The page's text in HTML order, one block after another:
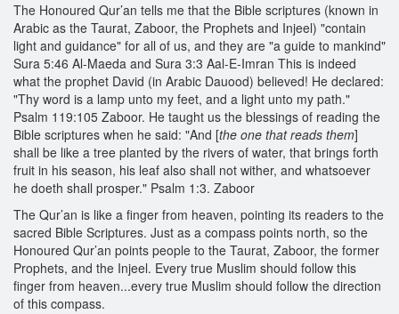
The Honoured Qur’an tells me that the Bible scriptures (known in
Arabic as the Taurat, Zaboor, the Prophets and Injeel) "contain
light and guidance" for all of us, and they are "a guide to mankind"
Sura 5:46 Al-Maeda and Sura 3:3 Aal-E-Imran This is indeed
what the prophet David (in Arabic Dauood) believed! He declared:
"Thy word is a lamp unto my feet, and a light unto my path."
Psalm 119:105 Zaboor. He taught us the blessings of reading the
Bible scriptures when he said: "And [the one that reads them]
shall be like a tree planted by the rivers of water, that brings forth
fruit in his season, his leaf also shall not wither, and whatsoever
he doeth shall prosper." Psalm 1:3. Zaboor
The Qur’an is like a finger from heaven, pointing its readers to the
sacred Bible Scriptures. Just as a compass points north, so the
Honoured Qur’an points people to the Taurat, Zaboor, the former
Prophets, and the Injeel. Every true Muslim should follow this
finger from heaven...every true Muslim should follow the direction
of this compass.